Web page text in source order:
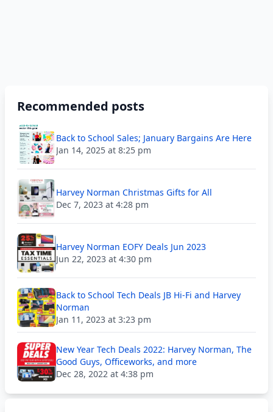
Recommended posts
Back to School Sales; January Bargains Are Here
Jan 14, 2025 at 8:25 pm
Harvey Norman Christmas Gifts for All
Dec 7, 2023 at 4:28 pm
Harvey Norman EOFY Deals Jun 2023
Jun 22, 2023 at 4:30 pm
Back to School Tech Deals JB Hi-Fi and Harvey
Norman
Jan 11, 2023 at 3:23 pm
New Year Tech Deals 2022: Harvey Norman, The
Good Guys, Officeworks, and more
Dec 28, 2022 at 4:38 pm